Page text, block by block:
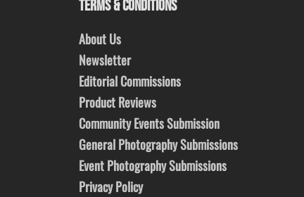
TERMS & CONDITIONS
About Us
Newsletter
Editorial Commissions
Product Reviews
Community Events Submission
General Photography Submissions
Event Photography Submissions
Privacy Policy